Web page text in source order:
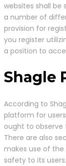
websites shall be
a number of
provision for
you register
a position to
Shagle
According to
platform for
ought to observe
There are also
makes use of
safety to its